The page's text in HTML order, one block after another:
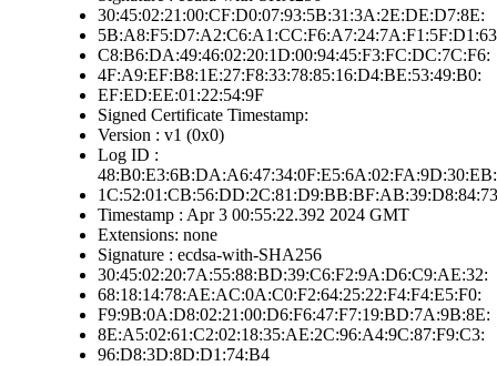
30:45:02:21:00:CF:D0:07:93:5B:31:3A:2E:DE:D7:8E:
C8:B6:DA:49:46:02:20:1D:00:94:45:F3:FC:DC:7C:F6:
4F:A9:EF:B8:1E:27:F8:33:78:85:16:D4:BE:53:49:B0:
EF:ED:EE:01:22:54:9F
Signed Certificate Timestamp:
Version : v1 (0x0)
Log ID :
48:B0:E3:6B:DA:A6:47:34:0F:E5:6A:02:FA:9D:30:EB:
1C:52:01:CB:56:DD:2C:81:D9:BB:BF:AB:39:D8:84:73
Timestamp : Apr 3 00:55:22.392 2024 GMT
Extensions: none
Signature : ecdsa-with-SHA256
30:45:02:20:7A:55:88:BD:39:C6:F2:9A:D6:C9:AE:32:
68:18:14:78:AE:AC:0A:C0:F2:64:25:22:F4:F4:E5:F0:
F9:9B:0A:D8:02:21:00:D6:F6:47:F7:19:BD:7A:9B:8E:
8E:A5:02:61:C2:02:18:35:AE:2C:96:A4:9C:87:F9:C3:
96:D8:3D:8D:D1:74:B4